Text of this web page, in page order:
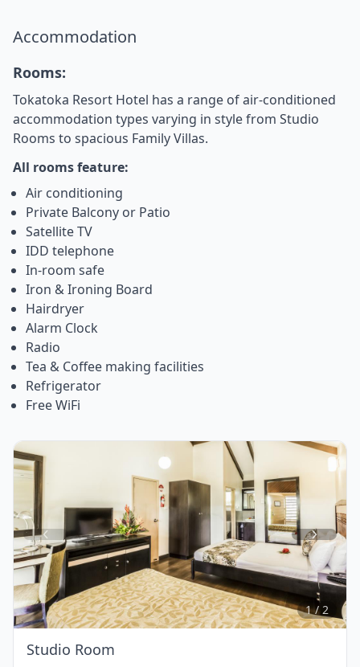
Accommodation
Rooms:
Tokatoka Resort Hotel has a range of air-conditioned
accommodation types varying in style from Studio
Rooms to spacious Family Villas.
All rooms feature:
Air conditioning
Private Balcony or Patio
Satellite TV
IDD telephone
In-room safe
Iron & Ironing Board
Hairdryer
Alarm Clock
Radio
Tea & Coffee making facilities
Refrigerator
Free WiFi
Item
1
of
2
1 / 2
Studio Room